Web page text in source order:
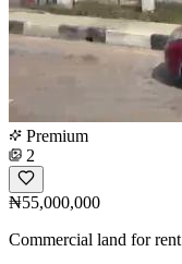
Premium
2
₦55,000,000
Commercial land for rent